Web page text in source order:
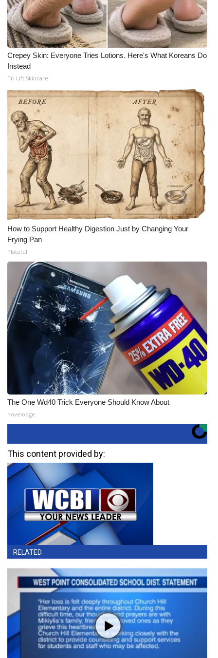
Crepey Skin: Everyone Tries Lotions. Here's What Koreans Do
Instead
Tri Lift Skincare
How to Support Healthy Digestion Just by Changing Your
Frying Pan
Plateful
The One Wd40 Trick Everyone Should Know About
novelodge
This content provided by:
RELATED